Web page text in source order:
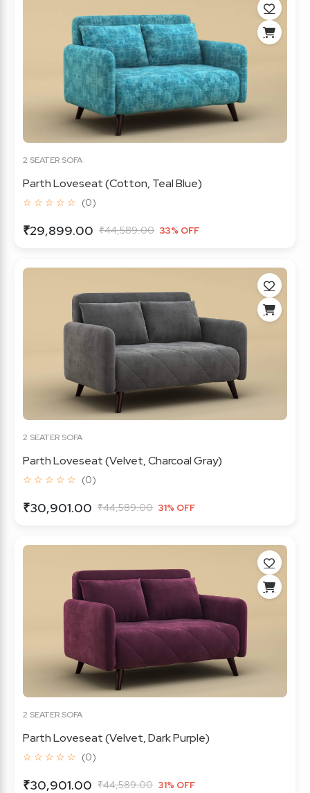
2 SEATER SOFA
Parth Loveseat (Cotton, Teal Blue)
☆ ☆ ☆ ☆ ☆ (0)
₹29,899.00 ₹44,589.00 33% OFF
2 SEATER SOFA
Parth Loveseat (Velvet, Charcoal Gray)
☆ ☆ ☆ ☆ ☆ (0)
₹30,901.00 ₹44,589.00 31% OFF
2 SEATER SOFA
Parth Loveseat (Velvet, Dark Purple)
☆ ☆ ☆ ☆ ☆ (0)
₹30,901.00 ₹44,589.00 31% OFF